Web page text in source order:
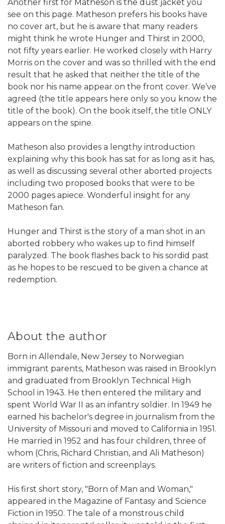
Another first for Matheson is the dust jacket you
see on this page. Matheson prefers his books have
no cover art, but he is aware that many readers
might think he wrote Hunger and Thirst in 2000,
not fifty years earlier. He worked closely with Harry
Morris on the cover and was so thrilled with the end
result that he asked that neither the title of the
book nor his name appear on the front cover. We’ve
agreed (the title appears here only so you know the
title of the book). On the book itself, the title ONLY
appears on the spine.
Matheson also provides a lengthy introduction
explaining why this book has sat for as long as it has,
as well as discussing several other aborted projects
including two proposed books that were to be
2000 pages apiece. Wonderful insight for any
Matheson fan.
Hunger and Thirst is the story of a man shot in an
aborted robbery who wakes up to find himself
paralyzed. The book flashes back to his sordid past
as he hopes to be rescued to be given a chance at
redemption.
About the author
Born in Allendale, New Jersey to Norwegian
immigrant parents, Matheson was raised in Brooklyn
and graduated from Brooklyn Technical High
School in 1943. He then entered the military and
spent World War II as an infantry soldier. In 1949 he
earned his bachelor's degree in journalism from the
University of Missouri and moved to California in 1951.
He married in 1952 and has four children, three of
whom (Chris, Richard Christian, and Ali Matheson)
are writers of fiction and screenplays.
His first short story, "Born of Man and Woman,"
appeared in the Magazine of Fantasy and Science
Fiction in 1950. The tale of a monstrous child